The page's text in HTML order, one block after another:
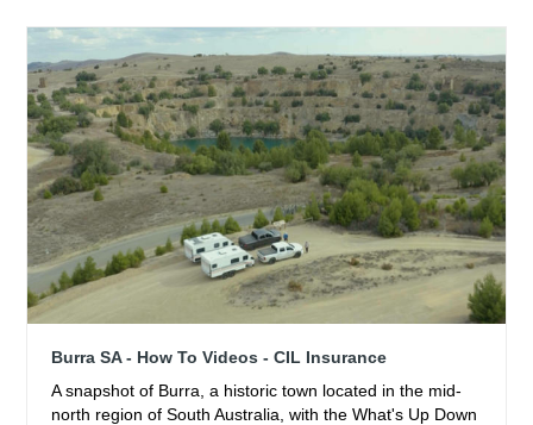
Burra SA - How To Videos - CIL Insurance
A snapshot of Burra, a historic town located in the mid-
north region of South Australia, with the What's Up Down